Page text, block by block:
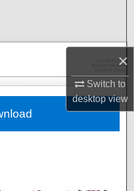
×
Switch to
desktopview
Network™